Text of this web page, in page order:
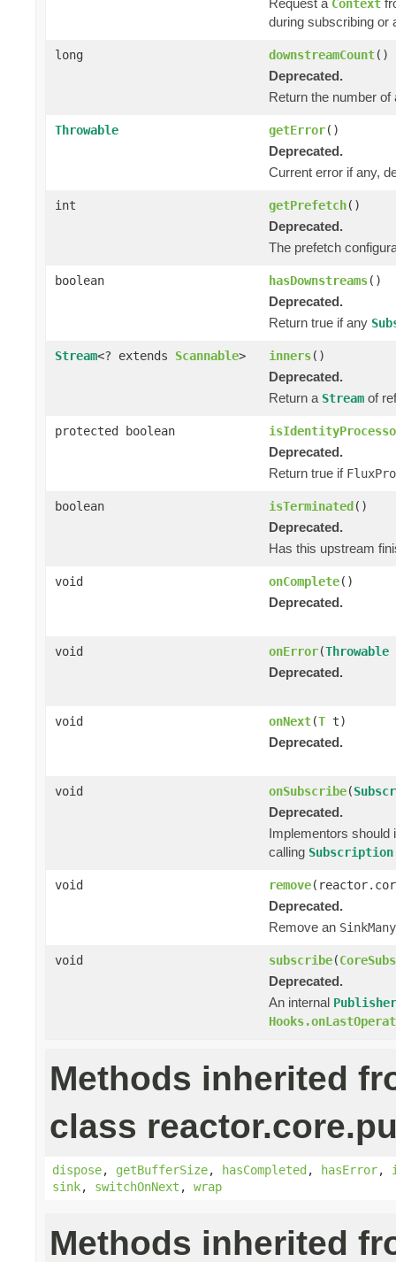
Request a Context
during subscribing or
long downstreamCount()
Deprecated.
Return the number
Throwable getError()
Deprecated.
Current error if any,
int getPrefetch()
Deprecated.
The prefetch
boolean hasDownstreams()
Deprecated.
Return true if any
Stream<? extends Scannable> inners()
Deprecated.
Return a Stream of
protected boolean
Deprecated.
Return true if
boolean isTerminated ()
Deprecated.
Has this upstream
void onComplete()
Deprecated.
void onError(Throwable
Deprecated.
void onNext(T t)
Deprecated.
void onSubscribe(
Deprecated.
Implementors
calling
void remove
Deprecated.
Remove an
void subscribe(
Deprecated.
An internal
Methods inherited
class
dispose, getBufferSize, hasCompleted , hasError,
sink, switchOnNext , wrap
Methods inherited